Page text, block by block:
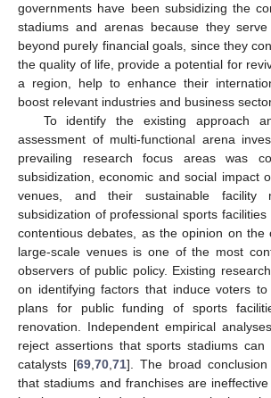
governments have been subsidizing the
stadiums and arenas because they
beyond purely financial goals, since they
the quality of life, provide a potential for
a region, help to enhance their
boost relevant industries and business
To identify the existing approach
assessment of multi-functional arena
prevailing research focus areas was
subsidization, economic and social impact
venues, and their sustainable facility
subsidization of professional sports
contentious debates, as the opinion on the
large-scale venues is one of the most
observers of public policy. Existing
on identifying factors that induce voters
plans for public funding of sports
renovation. Independent empirical
reject assertions that sports stadiums can
catalysts [69,70,71]. The broad
that stadiums and franchises are